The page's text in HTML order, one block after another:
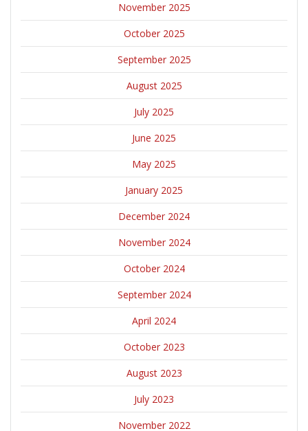
November 2025
October 2025
September 2025
August 2025
July 2025
June 2025
May 2025
January 2025
December 2024
November 2024
October 2024
September 2024
April 2024
October 2023
August 2023
July 2023
November 2022